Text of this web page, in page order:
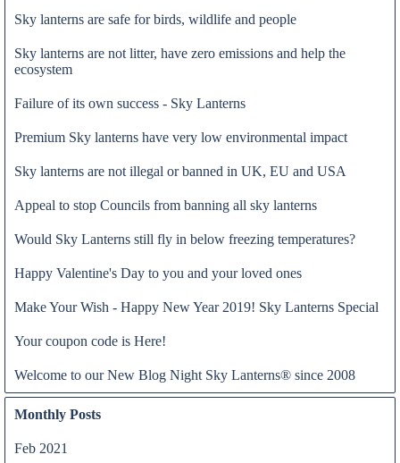
23 Apr 2019
Dear Prime Minister,
I am the owner of a UK registered trademark of sky lanterns Night
Further to the comments made by Ruth George, MP, when she
called for a bill to make the use of sky lanterns an offence, a bill
that was passed on 5th April 2019, I write to correct some of the
mistaken attitudes shown towards sky lanterns in the bill.
Read all
Sky lanterns are safe for birds, wildlife and people
Sky lanterns are not litter, have zero emissions and help the
ecosystem
Failure of its own success - Sky Lanterns
Premium Sky lanterns have very low environmental impact
Sky lanterns are not illegal or banned in UK, EU and USA
Appeal to stop Councils from banning all sky lanterns
Would Sky Lanterns still fly in below freezing temperatures?
Happy Valentine's Day to you and your loved ones
Make Your Wish - Happy New Year 2019! Sky Lanterns Special
Your coupon code is Here!
Welcome to our New Blog Night Sky Lanterns® since 2008
Monthly Posts
Feb 2021